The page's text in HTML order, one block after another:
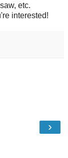
etc.
interested!
›